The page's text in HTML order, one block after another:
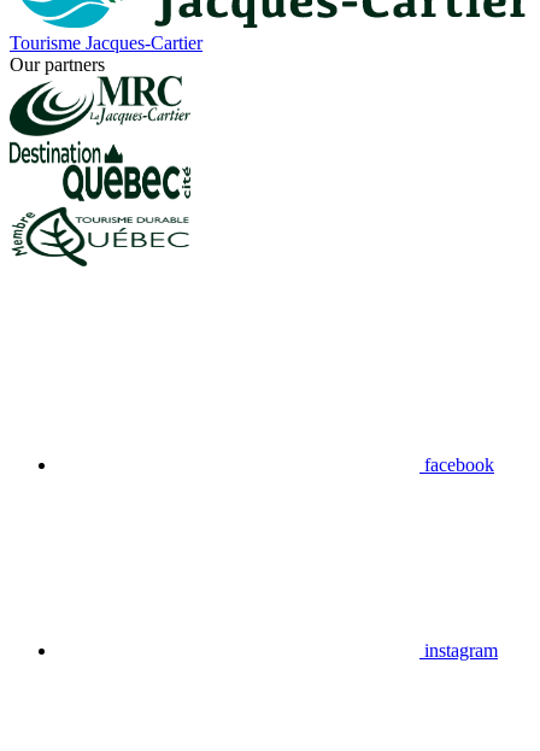
Tourisme Jacques-Cartier
Our partners
facebook
instagram